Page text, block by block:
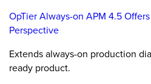
OpTier Always-on APM 4.5
Perspective
Extends always-on production
ready product.